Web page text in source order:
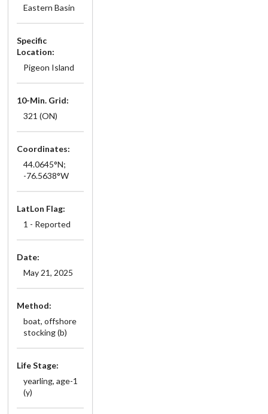
Eastern Basin
Specific
Location:
Pigeon Island
10-Min. Grid:
321 (ON)
Coordinates:
44.0645°N;
-76.5638°W
LatLon Flag:
1 - Reported
Date:
May 21, 2025
Method:
boat, offshore
stocking (b)
Life Stage:
yearling, age-1
(y)